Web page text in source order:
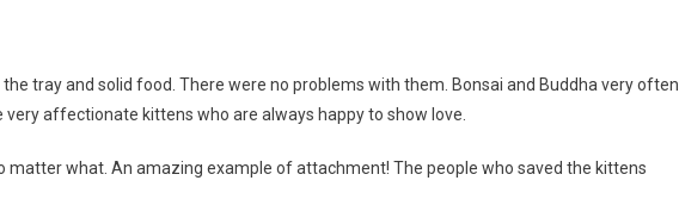
tray and solid food. There were no problems with them. Bonsai and Buddha very often
affectionate kittens who are always happy to show love.
matter what. An amazing example of attachment! The people who saved the kittens